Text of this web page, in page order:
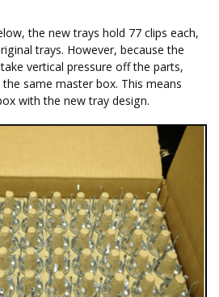
the new trays hold 77 clips each,
trays. However, because the
vertical pressure off the parts,
same master box. This means
with the new tray design.